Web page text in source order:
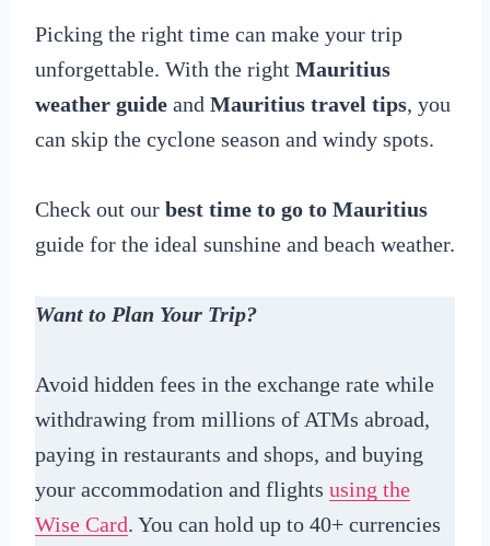
Picking the right time can make your trip
unforgettable. With the right Mauritius
weather guide and Mauritius travel tips, you
can skip the cyclone season and windy spots.
Check out our best time to go to Mauritius
guide for the ideal sunshine and beach weather.
Want to Plan Your Trip?
Avoid hidden fees in the exchange rate while
withdrawing from millions of ATMs abroad,
paying in restaurants and shops, and buying
your accommodation and flights using the
Wise Card. You can hold up to 40+ currencies